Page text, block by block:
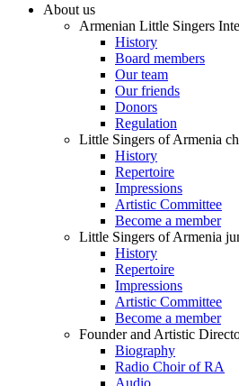
About us
Armenian Little Singers
History
Board members
Our team
Our friends
Donors
Regulation
Little Singers of Armenia
History
Repertoire
Impressions
Artistic Committee
Become a member
Little Singers of Armenia
History
Repertoire
Impressions
Artistic Committee
Become a member
Founder and Artistic
Biography
Radio Choir of RA
Audio